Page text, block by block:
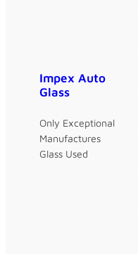
Impex Auto
Glass
Only Exceptional
Manufactures
Glass Used